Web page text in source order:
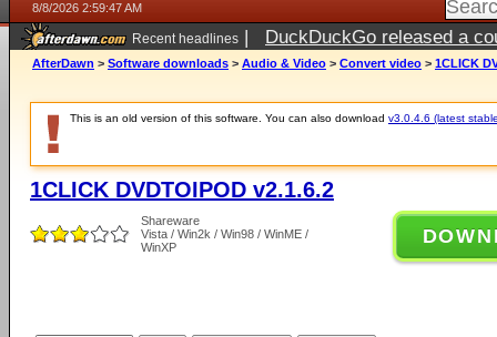
8/8/2026 2:59:47 AM
Recent headlines | DuckDuckGo released a
AfterDawn > Software downloads > Audio & Video > Convert video > 1CLICK
This is an old version of this software. You can also download v3.0.4.6 (latest
1CLICK DVDTOIPOD v2.1.6.2
Shareware
Vista / Win2k / Win98 / WinME /
WinXP